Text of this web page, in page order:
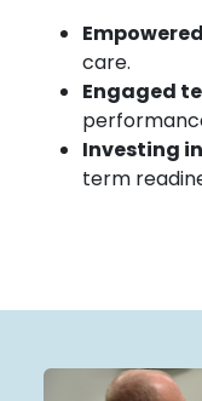
care.
Engaged
Investing
term